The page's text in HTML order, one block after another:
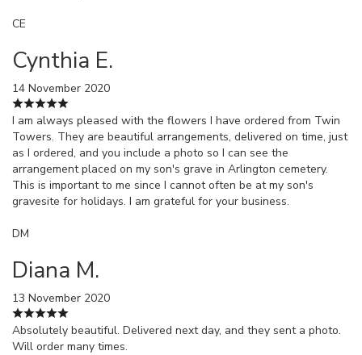
CE
Cynthia E.
14 November 2020
I am always pleased with the flowers I have ordered from Twin
Towers. They are beautiful arrangements, delivered on time, just
as I ordered, and you include a photo so I can see the
arrangement placed on my son's grave in Arlington cemetery.
This is important to me since I cannot often be at my son's
gravesite for holidays. I am grateful for your business.
DM
Diana M.
13 November 2020
Absolutely beautiful. Delivered next day, and they sent a photo.
Will order many times.